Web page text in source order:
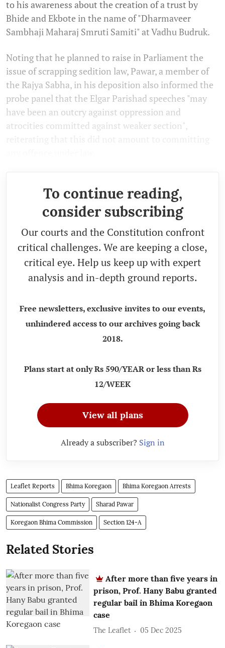
to his awareness about the creation of a trust by
Bhide and Ekbote in the name of "Dharmaveer
Sambhaji Maharaj Smruti Samiti" at Vadhu Budruk.
Noting that he planned to raise in Parliament the
issue of scrapping sedition law, Pawar, a member of
the Rajya Sabha, in his deposition also informed the
probe panel that the Elgar Parishad speeches "may
have been an outcry against oppression and
atrocities committed against weaker section",
To continue reading,
consider subscribing
Our courts and the Constitution confront
critical challenges. We are keeping a close,
critical eye. Help us keep up with expert
analysis and in-depth ground reports.
Free newsletters, exclusive invites to our events,
unhindered access to our archives going back
2018.
Plans start at only Rs 590/YEAR or less than Rs
12/WEEK
View all plans
Already a subscriber? Sign in
Leaflet Reports Bhima Koregaon Bhima Koregaon Arrests
Nationalist Congress Party Sharad Pawar
Koregaon Bhima Commission Section 124-A
Related Stories
After more than five years in
prison, Prof. Hany Babu granted
regular bail in Bhima Koregaon
case
The Leaflet 05 Dec 2025